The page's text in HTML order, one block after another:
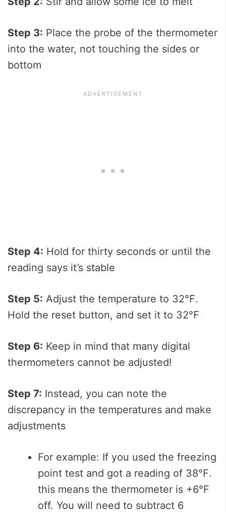
Step 3: Place the probe of the thermometer
into the water, not touching the sides or
bottom
Step 4: Hold for thirty seconds or until the
reading says it’s stable
Step 5: Adjust the temperature to 32℉.
Hold the reset button, and set it to 32℉
Step 6: Keep in mind that many digital
thermometers cannot be adjusted!
Step 7: Instead, you can note the
discrepancy in the temperatures and make
adjustments
For example: If you used the freezing
point test and got a reading of 38℉.
this means the thermometer is +6℉
off. You will need to subtract 6